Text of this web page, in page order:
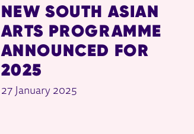
NEW SOUTH ASIAN
ARTS PROGRAMME
ANNOUNCED FOR
2025
27 January 2025